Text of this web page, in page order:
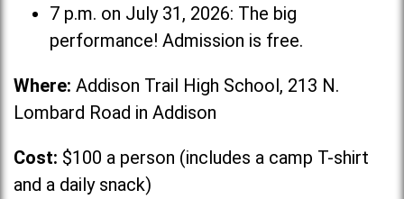
7 p.m. on July 31, 2026: The big
performance! Admission is free.
Where: Addison Trail High School, 213 N.
Lombard Road in Addison
Cost: $100 a person (includes a camp T-shirt
and a daily snack)